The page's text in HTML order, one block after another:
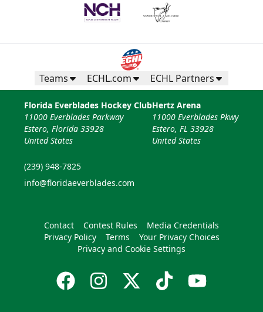
Teams ECHL.com ECHL Partners
Florida Everblades Hockey Club
11000 Everblades Parkway
Estero, Florida 33928
United States
(239) 948-7825
info@floridaeverblades.com
Hertz Arena
11000 Everblades Pkwy
Estero, FL 33928
United States
Contact Contest Rules
Media Credentials
Privacy Policy
Terms
Your Privacy Choices
Privacy and Cookie Settings